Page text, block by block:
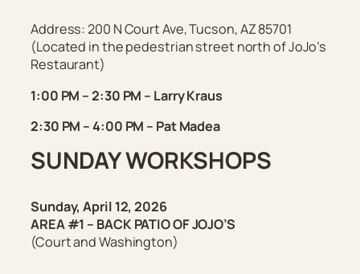
Address:200 N Court Ave, Tucson, AZ 85701
(Located in the pedestrian street north of JoJo’s
Restaurant)
1:00 PM – 2:30 PM – Larry Kraus
2:30 PM – 4:00 PM – Pat Madea
SUNDAYWORKSHOPS
Sunday, April 12, 2026
AREA #1 – BACK PATIO OF JOJO’S
(Court and Washington)